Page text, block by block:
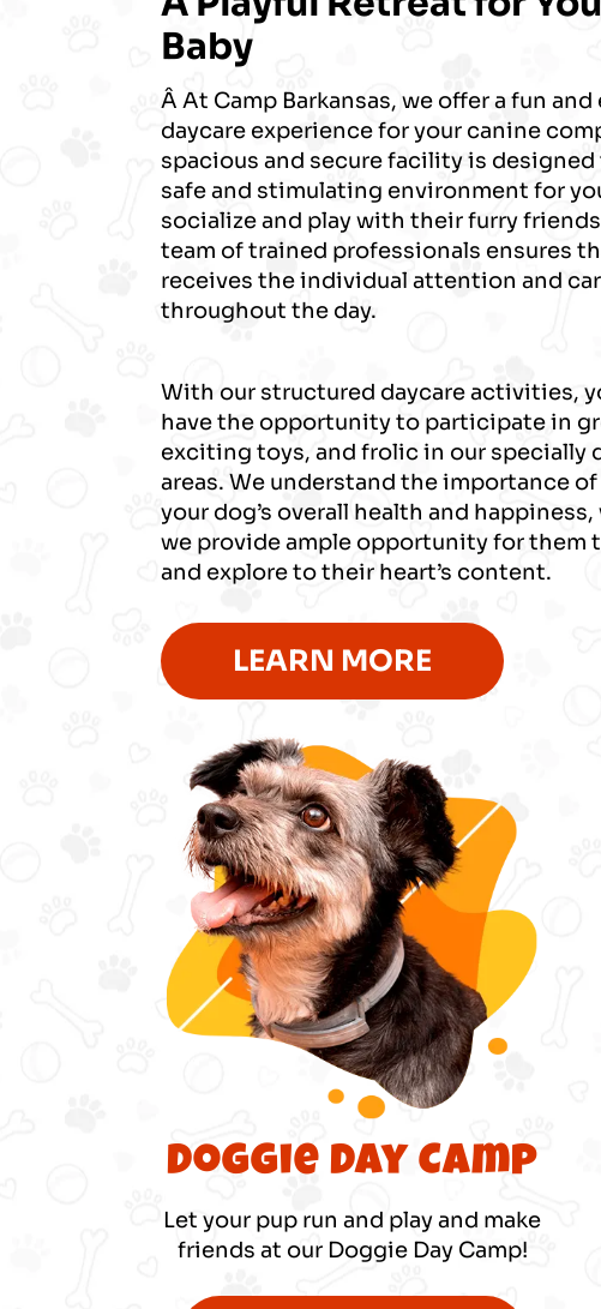
Baby
Â At Camp Barkansas, we offer a fun
daycare experience for your canine
spacious and secure facility is designed
safe and stimulating environment for
socialize and play with their furry
team of trained professionals ensures
receives the individual attention and
throughout the day.
With our structured daycare activities,
have the opportunity to participate in
exciting toys, and frolic in our specially
areas. We understand the importance
your dog’s overall health and
we provide ample opportunity for them
and explore to their heart’s content.
LEARN MORE
Doggie Day Camp
Let your pup run and play and make
friends at our Doggie Day Camp!